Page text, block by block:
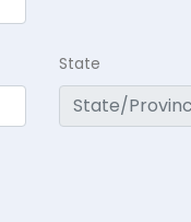
State